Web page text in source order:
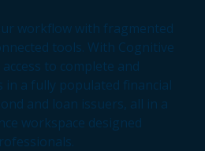
workflow with fragmented
tools. With Cognitive
to complete and
in a fully populated financial
and loan issuers, all in a
workspace designed